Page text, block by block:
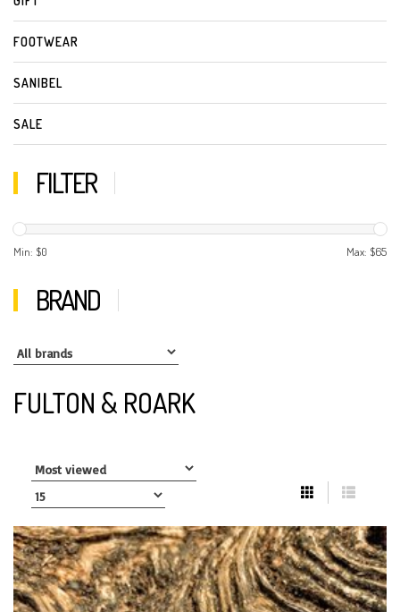
FOOTWEAR
SANIBEL
SALE
FILTER
Min: $0 Max: $65
BRAND
FULTON & ROARK